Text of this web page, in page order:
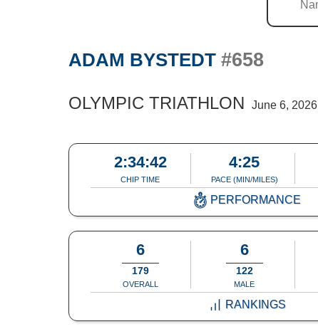
ADAM BYSTEDT #658
OLYMPIC TRIATHLON June 6, 2026
2:34:42
CHIP TIME
4:25
PACE (MIN/MILES)
PERFORMANCE
6
179
OVERALL
6
122
MALE
RANKINGS